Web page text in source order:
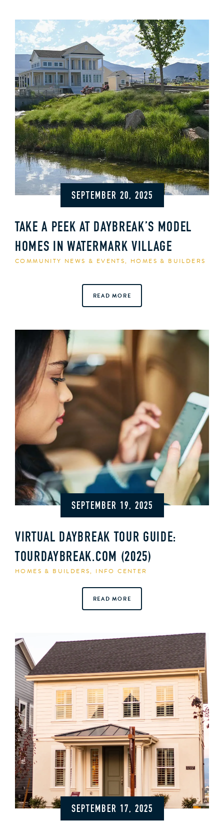
SEPTEMBER 20, 2025
TAKE A PEEK AT DAYBREAK’S MODEL
HOMES IN WATERMARK VILLAGE
COMMUNITY NEWS & EVENTS, HOMES & BUILDERS
READ MORE
SEPTEMBER 19, 2025
VIRTUAL DAYBREAK TOUR GUIDE:
TOURDAYBREAK.COM (2025)
HOMES & BUILDERS, INFO CENTER
READ MORE
SEPTEMBER 17, 2025